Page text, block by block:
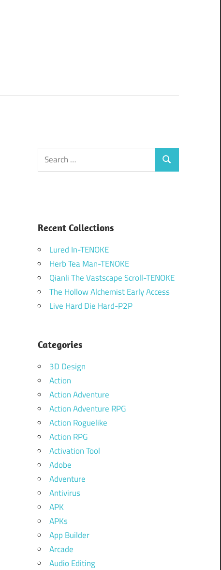
Search
for:
Search
Recent Collections
Lured In-TENOKE
Herb Tea Man-TENOKE
Qianli The Vastscape Scroll-TENOKE
The Hollow Alchemist Early Access
Live Hard Die Hard-P2P
Categories
3D Design
Action
Action Adventure
Action Adventure RPG
Action Roguelike
Action RPG
Activation Tool
Adobe
Adventure
Antivirus
APK
APKs
App Builder
Arcade
Audio Editing